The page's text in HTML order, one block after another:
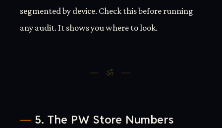
segmented by device. Check this before running
any audit. It shows you where to look.
5. The PW Store Numbers